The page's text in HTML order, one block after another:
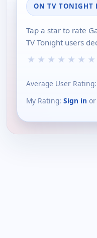
ON TV TONIGHT
Tap a star to rate
TV Tonight users
★ ★ ★ ★ ★ ★ ★
Average User Rating:
My Rating: Sign in or